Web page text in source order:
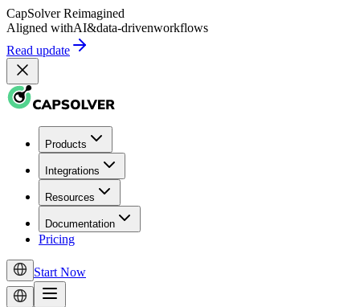
CapSolver Reimagined
Aligned withAI&data-drivenworkflows
Read update
Products
Integrations
Resources
Documentation
Pricing
Start Now